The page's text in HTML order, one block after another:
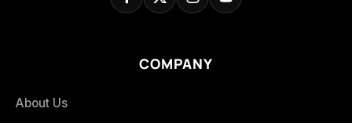
COMPANY
About Us